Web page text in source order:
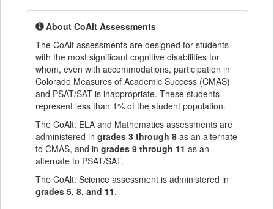
About CoAlt Assessments
The CoAlt assessments are designed for students
with the most significant cognitive disabilities for
whom, even with accommodations, participation in
Colorado Measures of Academic Success (CMAS)
and PSAT/SAT is inappropriate. These students
represent less than 1% of the student population.
The CoAlt: ELA and Mathematics assessments are
administered in grades 3 through 8 as an alternate
to CMAS, and in grades 9 through 11 as an
alternate to PSAT/SAT.
The CoAlt: Science assessment is administered in
grades 5, 8, and 11.